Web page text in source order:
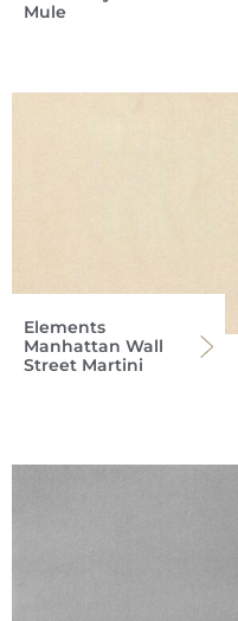
Mule
Elements
Manhattan Wall
Street Martini